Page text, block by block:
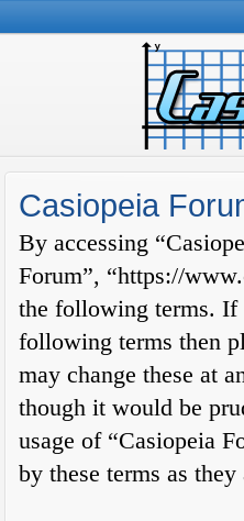
Casiopeia
By accessing
Forum”, “https://
the following terms. If
following terms then
may change these at
though it would be
usage of “Casiopeia
by these terms as